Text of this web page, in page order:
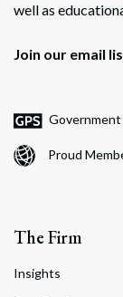
well as
Join our email
Proud
The Firm
Insights